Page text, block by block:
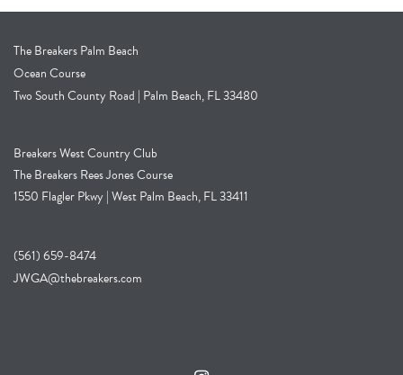
The Breakers Palm Beach
Ocean Course
Two South County Road | Palm Beach, FL 33480
Breakers West Country Club
The Breakers Rees Jones Course
1550 Flagler Pkwy | West Palm Beach, FL 33411
(561) 659-8474
JWGA@thebreakers.com